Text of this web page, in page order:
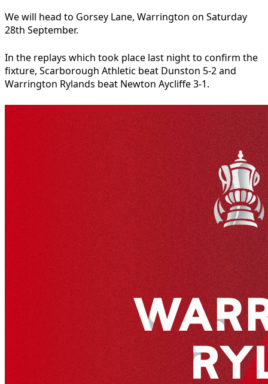
We will head to Gorsey Lane, Warrington on Saturday
28th September.
In the replays which took place last night to confirm the
fixture, Scarborough Athletic beat Dunston 5-2 and
Warrington Rylands beat Newton Aycliffe 3-1.